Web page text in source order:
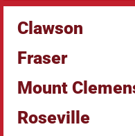
Clawson
Fraser
Mount
Roseville